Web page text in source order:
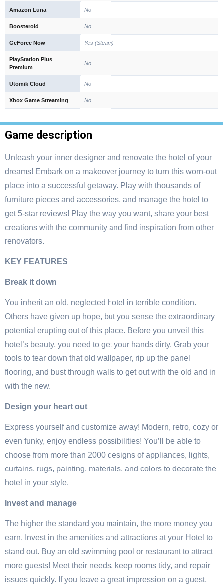
Amazon Luna No
Boosteroid No
GeForce Now Yes (Steam)
PlayStation Plus
Premium
No
Utomik Cloud No
Xbox Game Streaming No
Game description
Unleash your inner designer and renovate the hotel of your
dreams! Embark on a makeover journey to turn this worn-out
place into a successful getaway. Play with thousands of
furniture pieces and accessories, and manage the hotel to
get 5-star reviews! Play the way you want, share your best
creations with the community and find inspiration from other
renovators.
KEY FEATURES
Break it down
You inherit an old, neglected hotel in terrible condition.
Others have given up hope, but you sense the extraordinary
potential erupting out of this place. Before you unveil this
hotel’s beauty, you need to get your hands dirty. Grab your
tools to tear down that old wallpaper, rip up the panel
flooring, and bust through walls to get out with the old and in
with the new.
Design your heart out
Express yourself and customize away! Modern, retro, cozy or
even funky, enjoy endless possibilities! You’ll be able to
choose from more than 2000 designs of appliances, lights,
curtains, rugs, painting, materials, and colors to decorate the
hotel in your style.
Invest and manage
The higher the standard you maintain, the more money you
earn. Invest in the amenities and attractions at your Hotel to
stand out. Buy an old swimming pool or restaurant to attract
more guests! Meet their needs, keep rooms tidy, and repair
issues quickly. If you leave a great impression on a guest,